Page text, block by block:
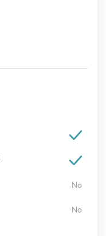
No
No